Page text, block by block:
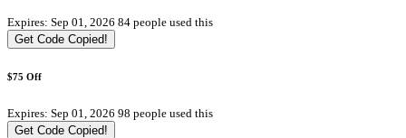
Expires: Sep 01, 2026 84 people used this
Get Code Copied!
$75 Off
Expires: Sep 01, 2026 98 people used this
Get Code Copied!